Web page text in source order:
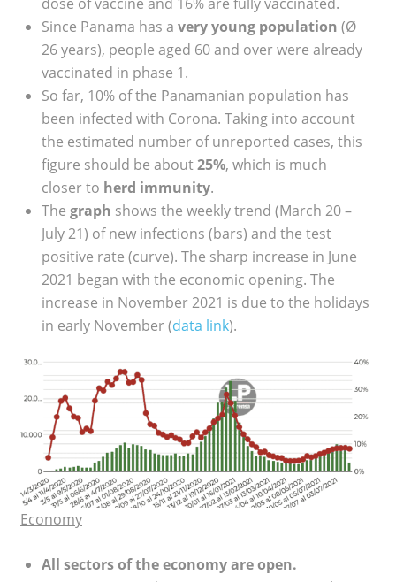
Since Panama has a very young population (Ø
26 years), people aged 60 and over were already
vaccinated in phase 1.
So far, 10% of the Panamanian population has
been infected with Corona. Taking into account
the estimated number of unreported cases, this
figure should be about25%, which is much
closer to herd immunity.
The graph shows the weekly trend (March 20 –
July 21) of new infections (bars) and the test
positive rate (curve). The sharp increase in June
2021 began with the economic opening. The
increase in November 2021 is due to the holidays
in early November (data link).
Economy
All sectors of the economy are open.